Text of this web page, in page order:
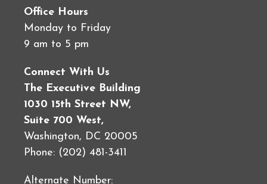
Office Hours
Monday to Friday
9 am to 5 pm
Connect With Us
The Executive Building
1030 15th Street NW,
Suite 700 West,
Washington, DC 20005
Phone: (202) 481-3411
Alternate Number: